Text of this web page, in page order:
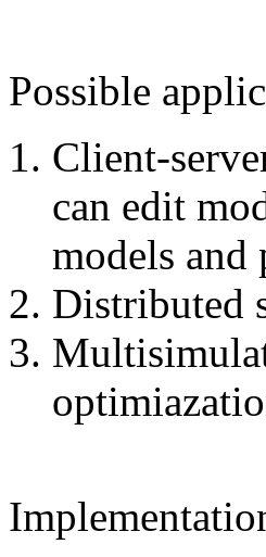
Possible
Client-
can edit
models
Distributed